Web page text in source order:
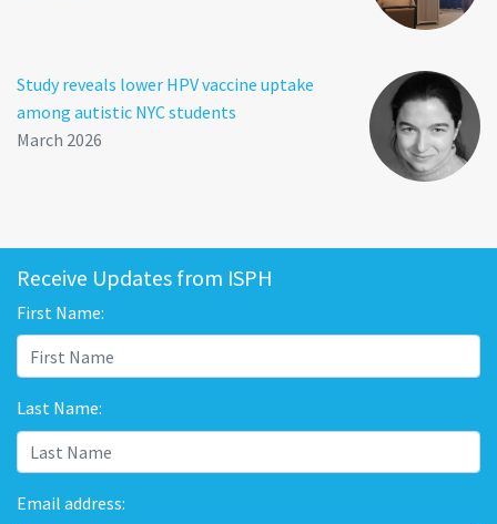
Study reveals lower HPV vaccine uptake
among autistic NYC students
March 2026
Receive Updates from ISPH
First Name:
Last Name:
Email address: